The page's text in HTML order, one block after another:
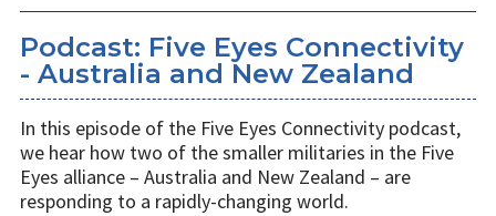
Podcast: Five Eyes Connectivity
- Australia and New Zealand
In this episode of the Five Eyes Connectivity podcast,
we hear how two of the smaller militaries in the Five
Eyes alliance – Australia and New Zealand – are
responding to a rapidly-changing world.